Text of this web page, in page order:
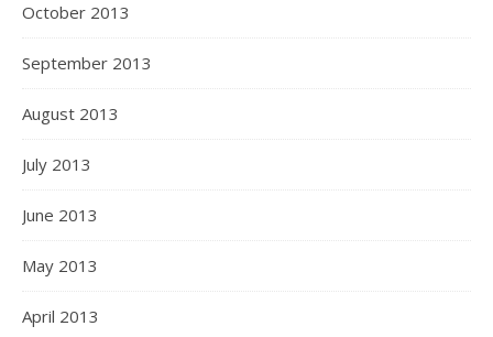
October 2013
September 2013
August 2013
July 2013
June 2013
May 2013
April 2013